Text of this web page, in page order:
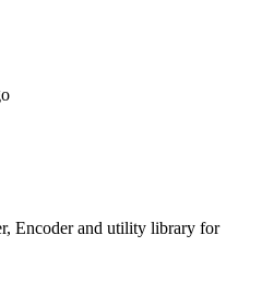
Encoder and utility library for